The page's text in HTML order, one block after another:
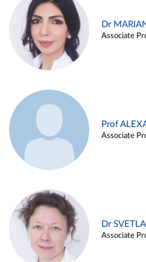
Dr
Associate
Prof
Associate
Dr
Associate